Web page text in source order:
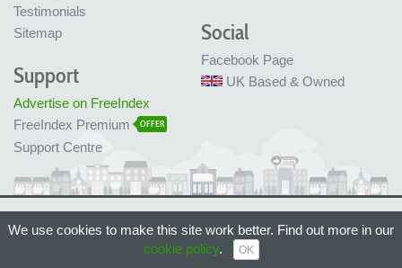
Testimonials
Sitemap
Social
Facebook Page
UK Based & Owned
Support
Advertise on FreeIndex
FreeIndex Premium
OFFER
Support Centre
Made with love in Bristol, UK
© FreeIndex Ltd 2004 - 2026. All Rights Reserved.
We use cookies to make this site work better. Find out more in our
cookie policy. OK